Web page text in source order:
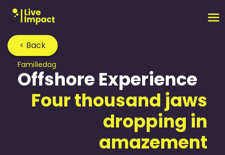
< Back
Familiedag
Offshore Experience
Four thousand jaws
dropping in
amazement